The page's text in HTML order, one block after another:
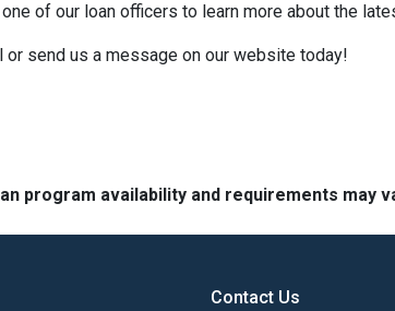
of our loan officers to learn more about the
or send us a message on our website today!
program availability and requirements
Contact Us